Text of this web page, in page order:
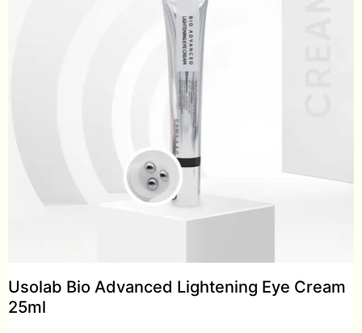
Usolab Bio Advanced Lightening Eye Cream
25ml